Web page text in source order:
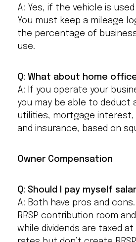
A: Yes, if the vehicle is
You must keep a mileage
the percentage of
use.
Q: What about home
A: If you operate your
you may be able to deduct
utilities, mortgage
and insurance, based on
Owner Compensation
Q: Should I pay myself
A: Both have pros and
RRSP contribution room
while dividends are taxed